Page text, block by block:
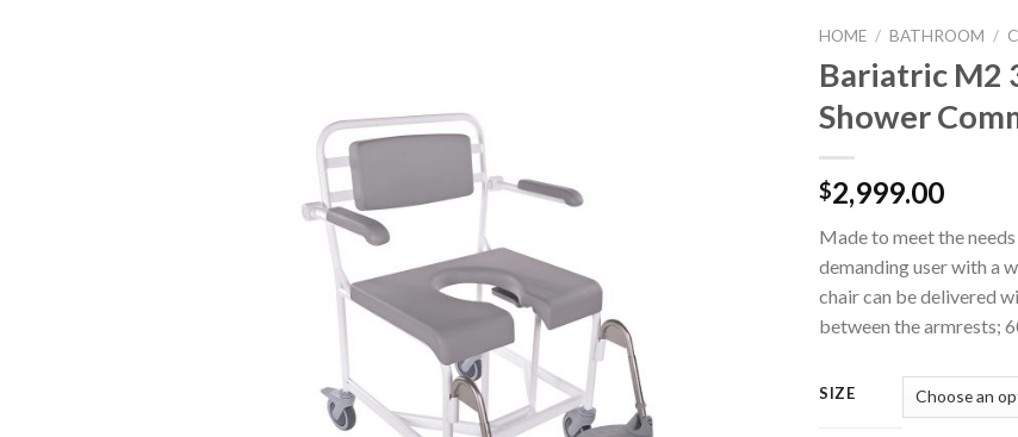
HOME / BATHROOM /
Bariatric M2
Shower
$2,999.00
Made to meet the
demanding user with a
chair can be delivered
between the armrests;
SIZE